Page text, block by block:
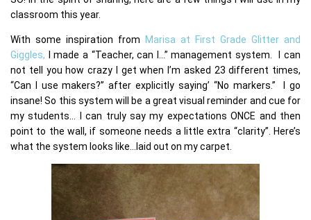
classroom this year.
With some inspiration from
Marisa at First Grade Glitter and
Giggles, I made a “Teacher, can I…” management system. I can
not tell you how crazy I get when I’m asked 23 different times,
“Can I use makers?” after explicitly saying’ “No markers.” I go
insane! So this system will be a great visual reminder and cue for
my students… I can truly say my expectations ONCE and then
point to the wall, if someone needs a little extra “clarity”. Here’s
what the system looks like…laid out on my carpet.